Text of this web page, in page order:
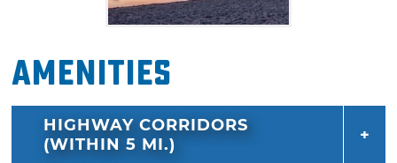
Amenities
HIGHWAY CORRIDORS
(WITHIN 5 MI.)